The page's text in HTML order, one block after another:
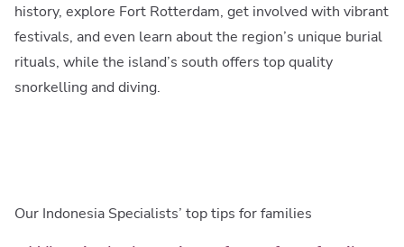
history, explore Fort Rotterdam, get involved with vibrant
festivals, and even learn about the region’s unique burial
rituals, while the island’s south offers top quality
snorkelling and diving.
Our Indonesia Specialists’ top tips for families